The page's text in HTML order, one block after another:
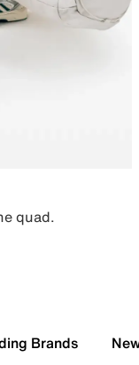
quad.
Brands